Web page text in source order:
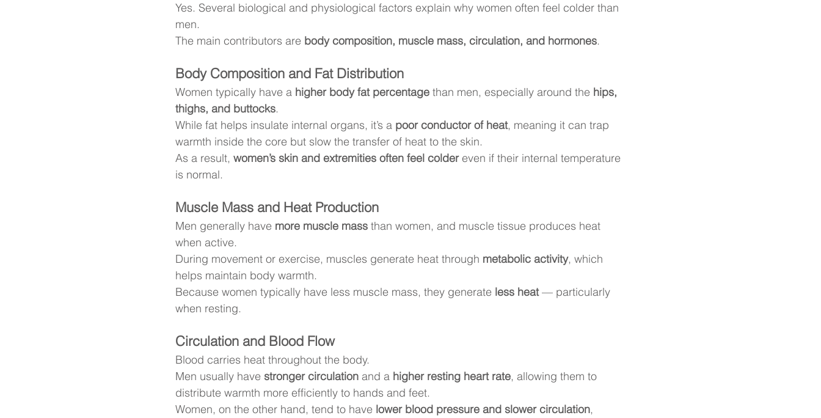
Yes. Several biological and physiological factors explain why women often feel colder than
men.
The main contributors are body composition, muscle mass, circulation, and hormones.
Body Composition and Fat Distribution
Women typically have a higher body fat percentage than men, especially around the hips,
thighs, and buttocks.
While fat helps insulate internal organs, it’s a poor conductor of heat, meaning it can trap
warmth inside the core but slow the transfer of heat to the skin.
As a result, women’s skin and extremities often feel colder even if their internal temperature
is normal.
Muscle Mass and Heat Production
Men generally have more muscle mass than women, and muscle tissue produces heat
when active.
During movement or exercise, muscles generate heat through metabolic activity, which
helps maintain body warmth.
Because women typically have less muscle mass, they generate less heat — particularly
when resting.
Circulation and Blood Flow
Blood carries heat throughout the body.
Men usually have stronger circulation and a higher resting heart rate, allowing them to
distribute warmth more efficiently to hands and feet.
Women, on the other hand, tend to have lower blood pressure and slower circulation,